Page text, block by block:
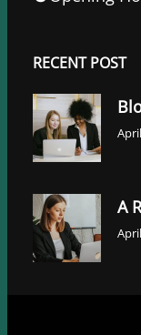
RECENT POST
A